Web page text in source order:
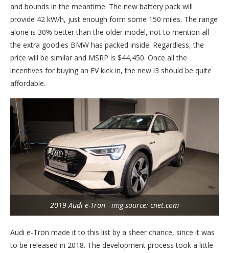
and bounds in the meantime. The new battery pack will
provide 42 kW/h, just enough form some 150 miles. The range
alone is 30% better than the older model, not to mention all
the extra goodies BMW has packed inside. Regardless, the
price will be similar and MSRP is $44,450. Once all the
incentives for buying an EV kick in, the new i3 should be quite
affordable.
2019 Audi e-Tron img source: cnet.com
Audi e-Tron made it to this list by a sheer chance, since it was
to be released in 2018. The development process took a little